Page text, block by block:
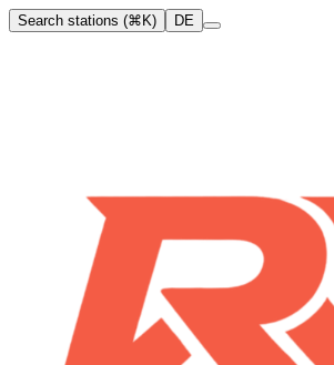
Search stations (⌘K) DE